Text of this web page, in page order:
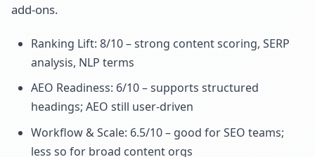
add-ons.
Ranking Lift: 8/10 – strong content scoring, SERP
analysis, NLP terms
AEO Readiness: 6/10 – supports structured
headings; AEO still user-driven
Workflow & Scale: 6.5/10 – good for SEO teams;
less so for broad content orgs